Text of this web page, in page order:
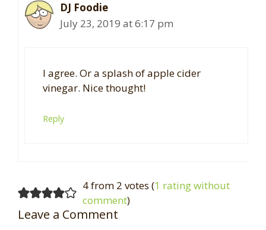
DJ Foodie
July 23, 2019 at 6:17 pm
I agree. Or a splash of apple cider
vinegar. Nice thought!
Reply
4 from 2 votes (1 rating without
comment)
Leave a Comment